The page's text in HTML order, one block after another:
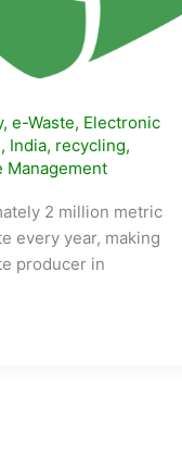
,e-Waste, Electronic
, India, recycling,
Management
2 million metric
every year, making
producer in